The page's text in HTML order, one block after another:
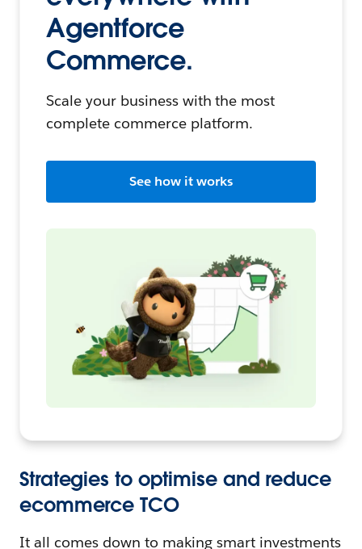
Agentforce
Commerce.
Scale your business with the most
complete commerce platform.
See how it works
Strategies to optimise and reduce
ecommerce TCO
It all comes down to making smart investments